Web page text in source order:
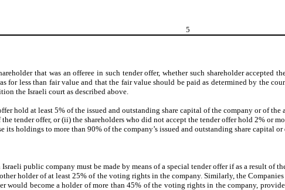
5
that was an offeree in such tender offer, whether such shareholder
for less than fair value and that the fair value should be paid as determined by the
the Israeli court as described above.
hold at least 5% of the issued and outstanding share capital of the company or of
tender offer, or (ii) the shareholders who did not accept the tender offer hold 2% or
holdings to more than 90% of the company’s issued and outstanding share capital
public company must be made by means of a special tender offer if as a result
holder of at least 25% of the voting rights in the company. Similarly, the
would become a holder of more than 45% of the voting rights in the company,